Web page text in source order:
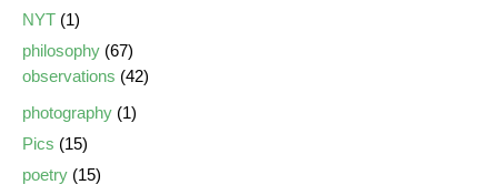
NYT (1)
philosophy (67)
observations (42)
photography (1)
Pics (15)
poetry (15)